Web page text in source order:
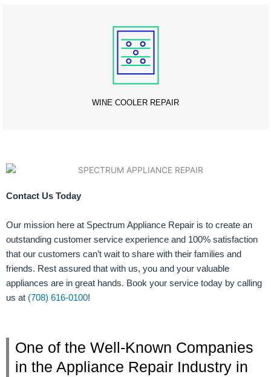
WINE COOLER REPAIR
One of the Well-Known Companies
in the Appliance Repair Industry in
Contact Us Today
Our mission here at Spectrum Appliance Repair is to create an
outstanding customer service experience and 100% satisfaction
that our customers can’t wait to share with their families and
friends. Rest assured that with us, you and your valuable
appliances are in great hands. Book your service today by calling
us at (708) 616-0100!